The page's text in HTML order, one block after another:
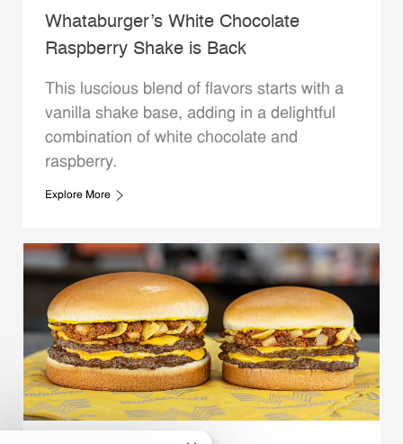
Whataburger’s White Chocolate
Raspberry Shake is Back
This luscious blend of flavors starts with a
vanilla shake base, adding in a delightful
combination of white chocolate and
raspberry.
Explore More